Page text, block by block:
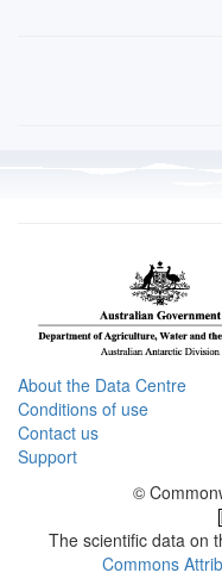
About the Data Centre
Conditions of use
Contact us
Support
©
The scientific data on
Commons